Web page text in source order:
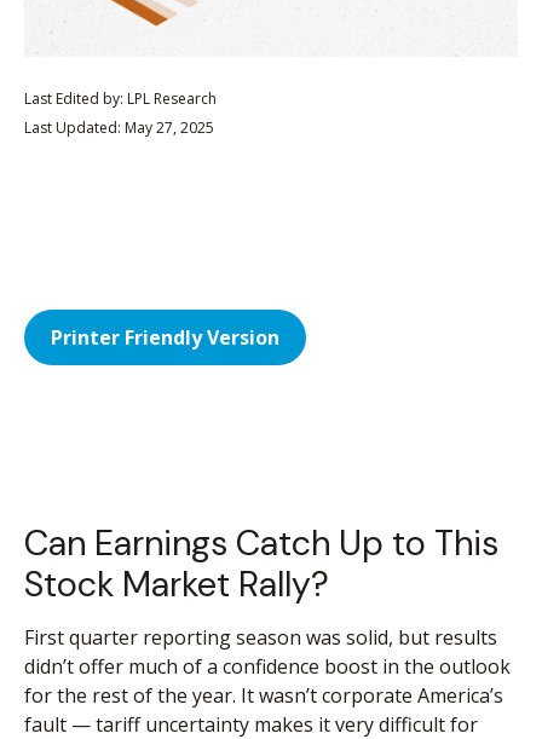
Last Edited by: LPL Research
Last Updated: May 27, 2025
Printer Friendly Version
Can Earnings Catch Up to This
Stock Market Rally?
First quarter reporting season was solid, but results
didn’t offer much of a confidence boost in the outlook
for the rest of the year. It wasn’t corporate America’s
fault — tariff uncertainty makes it very difficult for